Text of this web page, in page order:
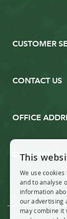
CUSTOMER
CONTACT US
OFFICE
OPENING
This
We use
and to analyse
information
our advertising
may combine